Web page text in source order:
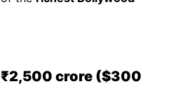
₹2,500 crore ($300